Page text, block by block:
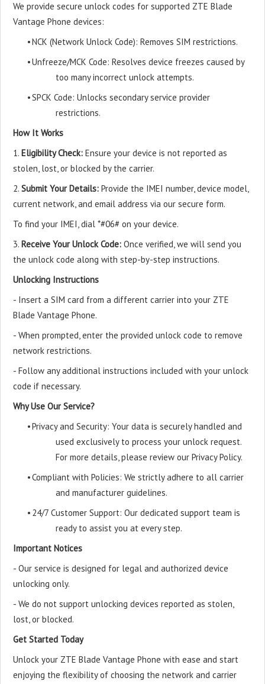
We provide secure unlock codes for supported ZTE Blade
Vantage Phone devices:
•NCK (Network Unlock Code): Removes SIM restrictions.
•Unfreeze/MCK Code: Resolves device freezes caused by
too many incorrect unlock attempts.
•SPCK Code: Unlocks secondary service provider
restrictions.
How It Works
1. Eligibility Check: Ensure your device is not reported as
stolen, lost, or blocked by the carrier.
2. Submit Your Details: Provide the IMEI number, device model,
current network, and email address via our secure form.
To find your IMEI, dial *#06# on your device.
3. Receive Your Unlock Code: Once verified, we will send you
the unlock code along with step-by-step instructions.
Unlocking Instructions
- Insert a SIM card from a different carrier into your ZTE
Blade Vantage Phone.
- When prompted, enter the provided unlock code to remove
network restrictions.
- Follow any additional instructions included with your unlock
code if necessary.
Why Use Our Service?
•Privacy and Security: Your data is securely handled and
used exclusively to process your unlock request.
For more details, please review our Privacy Policy.
•Compliant with Policies: We strictly adhere to all carrier
and manufacturer guidelines.
• 24/7 Customer Support: Our dedicated support team is
ready to assist you at every step.
Important Notices
- Our service is designed for legal and authorized device
unlocking only.
- We do not support unlocking devices reported as stolen,
lost, or blocked.
Get Started Today
Unlock your ZTE Blade Vantage Phone with ease and start
enjoying the flexibility of choosing the network and carrier